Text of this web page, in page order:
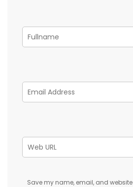
Save my name, email, and